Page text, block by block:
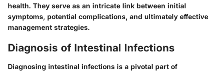
health. They serve as an intricate link between initial
symptoms, potential complications, and ultimately effective
management strategies.
Diagnosis of Intestinal Infections
Diagnosing intestinal infections is a pivotal part of